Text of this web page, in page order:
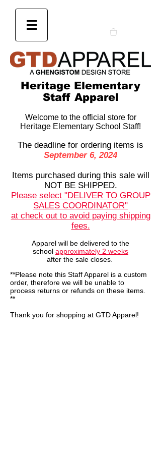
Heritage Elementary
Staff Apparel
Welcome to the official store for
Heritage Elementary School Staff!
The deadline for ordering items is
September 6, 2024
Items purchased during this sale will
NOT BE SHIPPED.
Please select "DELIVER TO GROUP
SALES COORDINATOR"
at check out to avoid paying shipping
fees.
Apparel will be delivered to the
school approximately 2 weeks
after the sale closes.
**Please note this Staff Apparel is a custom
order, therefore we will be unable to
process returns or refunds on these items.
**
Thank you for shopping at GTD Apparel!